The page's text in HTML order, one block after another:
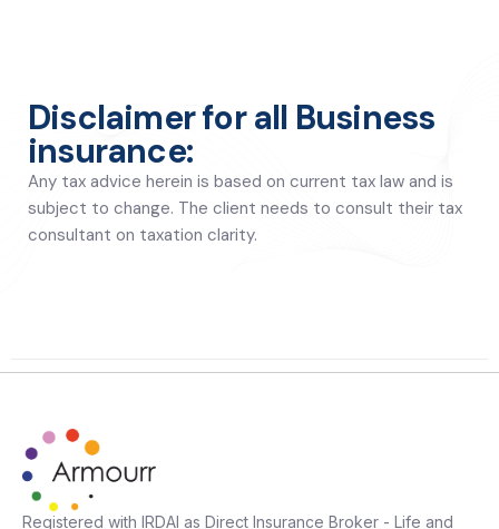
Disclaimer for all Business
insurance:
Any tax advice herein is based on current tax law and is
subject to change. The client needs to consult their tax
consultant on taxation clarity.
Registered with IRDAI as Direct Insurance Broker - Life and